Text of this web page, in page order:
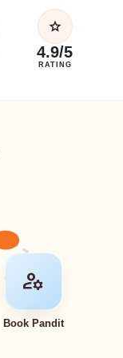
star
4.9/5
RATING
manage_accounts
Book Pandit